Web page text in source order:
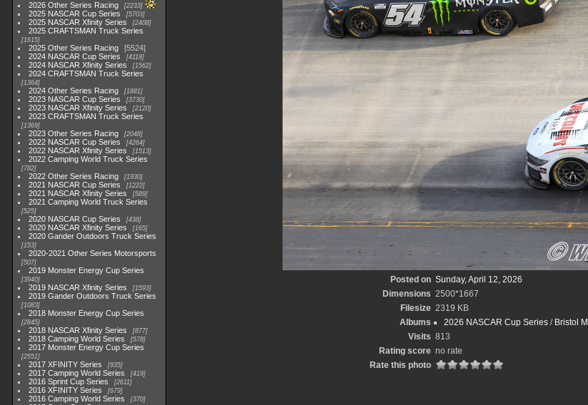
2026 Other Series Racing 2233
2025 NASCAR Cup Series 5703
2025 NASCAR Xfinity Series 2408
2025 CRAFTSMAN Truck Series
1615
2025 Other Series Racing
5524
2024 NASCAR Cup Series
4118
2024 NASCAR Xfinity Series 1562
2024 CRAFTSMAN Truck Series
1364
2024 Other Series Racing 1881
2023 NASCAR Cup Series 3730
2023 NASCAR Xfinity Series 2120
2023 CRAFTSMAN Truck Series
1369
2023 Other Series Racing 2048
2022 NASCAR Cup Series 4264
2022 NASCAR Xfinity Series 1513
2022 Camping World Truck Series
782
2022 Other Series Racing 1930
2021 NASCAR Cup Series 1222
2021 NASCAR Xfinity Series 589
2021 Camping World Truck Series
525
2020 NASCAR Cup Series 438
2020 NASCAR Xfinity Series 165
2020 Gander Outdoors Truck Series
153
2020-2021 Other Series Motorsports
507
2019 Monster Energy Cup Series
3940
2019 NASCAR Xfinity Series 1593
2019 Gander Outdoors Truck Series
1083
2018 Monster Energy Cup Series
2845
2018 NASCAR Xfinity Series 877
2018 Camping World Series 578
2017 Monster Energy Cup Series
2551
2017 XFINITY Series 935
2017 Camping World Series 419
2016 Sprint Cup Series 2611
2016 XFINITY Series 679
2016 Camping World Series 370
Posted on Sunday, April 12, 2026
Dimensions 2500*1667
Filesize 2319 KB
Albums
2026 NASCAR Cup Series/ Bristol
Visits 813
Rating score no rate
Rate this photo